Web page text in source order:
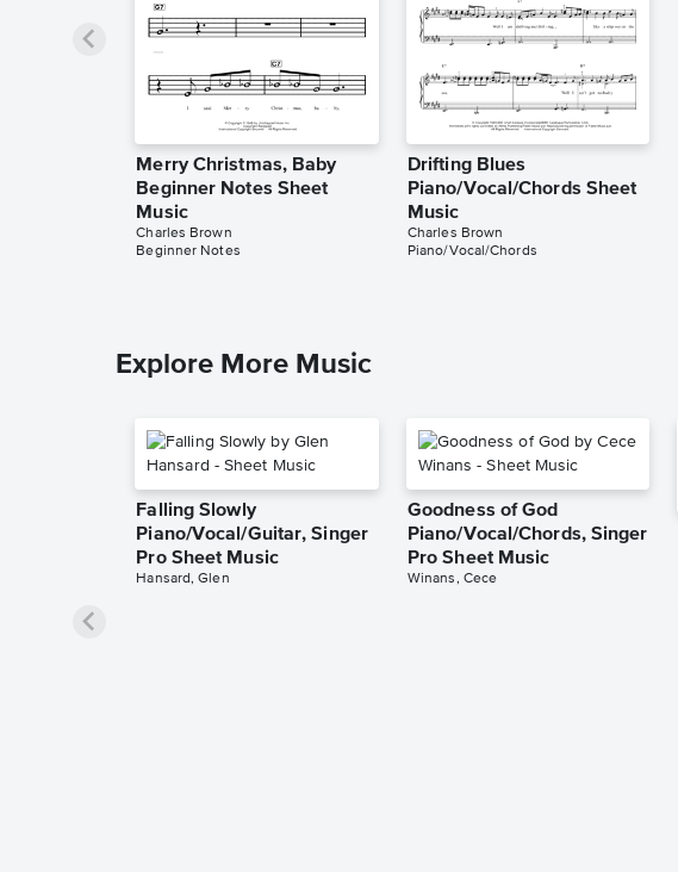
Merry Christmas, Baby
Beginner Notes Sheet
Music
Charles Brown
Beginner Notes
Drifting Blues
Piano/Vocal/Chords Sheet
Music
Charles Brown
Piano/Vocal/Chords
Explore More Music
Falling Slowly
Piano/Vocal/Guitar, Singer
Pro Sheet Music
Hansard, Glen
Goodness of God
Piano/Vocal/Chords, Singer
Pro Sheet Music
Winans, Cece